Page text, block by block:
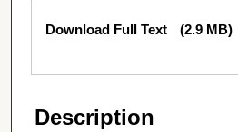
Files
Download Full Text (2.9 MB)
Description